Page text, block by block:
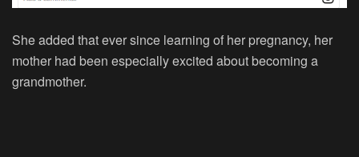
She added that ever since learning of her pregnancy, her
mother had been especially excited about becoming a
grandmother.